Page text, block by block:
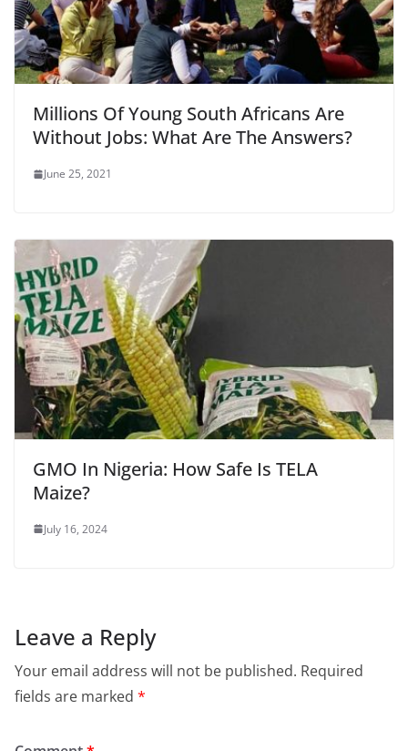
Millions Of Young South Africans Are
Without Jobs: What Are The Answers?
June 25, 2021
GMO In Nigeria: How Safe Is TELA
Maize?
July 16, 2024
Leave a Reply
Your email address will not be published. Required
fields are marked *